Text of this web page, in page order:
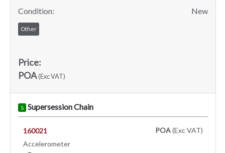
Condition:
New
Other
Price:
POA(Exc VAT)
S Supersession Chain
160021
Accelerometer
POA(Exc VAT)